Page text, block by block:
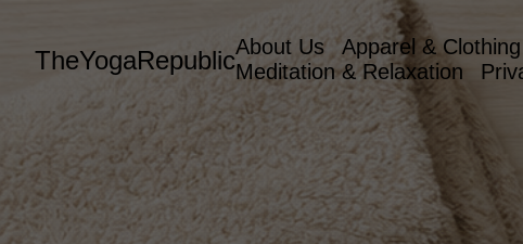
TheYogaRepublicAbout Us Apparel & Clothing
Meditation & Relaxation